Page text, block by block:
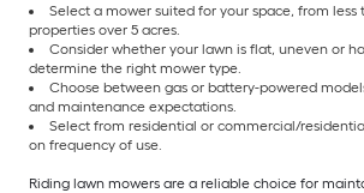
Select a mower suited for your space, from less
properties over 5 acres.
Consider whether your lawn is flat, uneven or
determine the right mower type.
Choose between gas or battery-powered
and maintenance expectations.
Select from residential or commercial/
on frequency of use.
Riding lawn mowers are a reliable choice for